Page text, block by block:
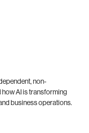
non-
AI is transforming
business operations.